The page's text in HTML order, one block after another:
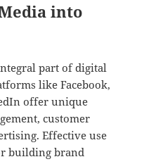
into
part of digital
like Facebook,
offer unique
customer
Effective use
building brand